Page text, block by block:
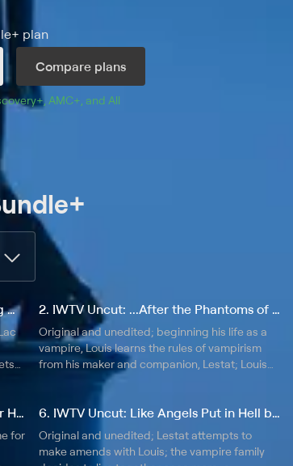
plan
Compare plans
, AMC+, and All
1. IWTV Uncut: In Throes of Increasing Wonder... 2. IWTV Uncut: ...After the Phantoms of Your Former Self
Original and unedited; beginning his life as a
vampire, Louis learns the rules of vampirism
from his maker and companion, Lestat; Louis
discovers increasing differences between
himself and Lestat.
5. IWTV Uncut: A Vile Hunger for Your Hammering Heart
for
6. IWTV Uncut: Like Angels Put in Hell by God
Original and unedited; Lestat attempts to
make amends with Louis; the vampire family